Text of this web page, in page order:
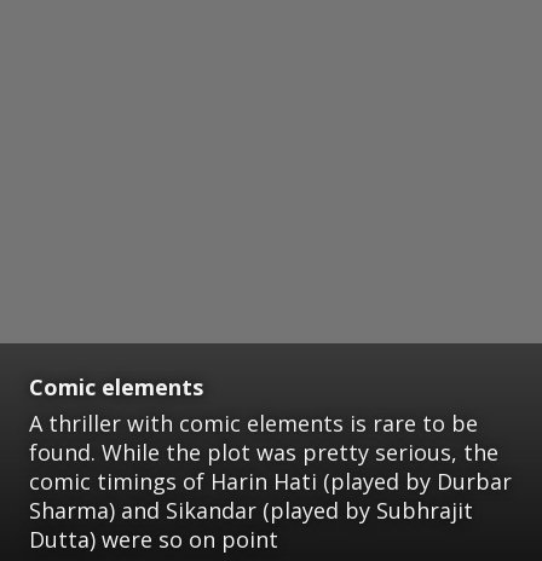
Comic elements
A thriller with comic elements is rare to be
found. While the plot was pretty serious, the
comic timings of Harin Hati (played by Durbar
Sharma) and Sikandar (played by Subhrajit
Dutta) were so on point